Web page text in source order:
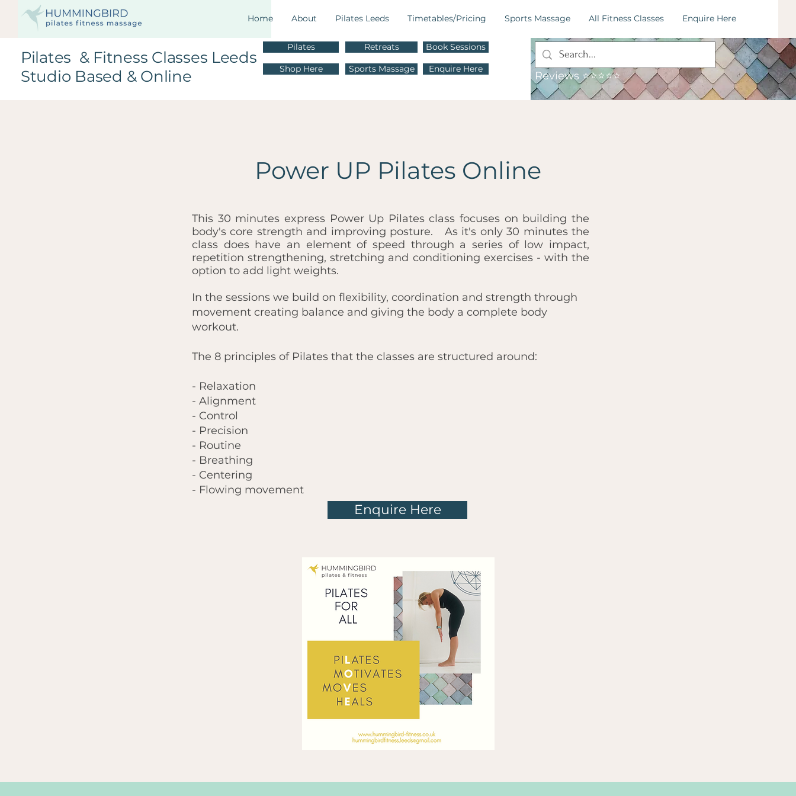
Home About Pilates Leeds Timetables/Pricing Sports Massage All Fitness Classes Enquire Here
M: 07795034115
Email:hummingbirdfitness.leeds@gmail.com
Pilates & Fitness Classes Leeds
Studio Based & Online
Pilates
Shop Here
Retreats
Sports Massage
Book Sessions
Enquire Here
Reviews ⭐⭐⭐⭐⭐
Power UP Pilates Online
This 30 minutes express Power Up Pilates class focuses on building the
body's core strength and improving posture. As it's only 30 minutes the
class does have an element of speed through a series of low impact,
repetition strengthening, stretching and conditioning exercises - with the
option to add light weights.
In the sessions we build on flexibility, coordination and strength through
movement creating balance and giving the body a complete body
workout.
The 8 principles of Pilates that the classes are structured around:
- Relaxation
- Alignment
- Control
- Precision
- Routine
- Breathing
- Centering
- Flowing movement
Enquire Here